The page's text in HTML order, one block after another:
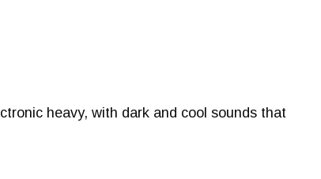
heavy, with dark and cool sounds that